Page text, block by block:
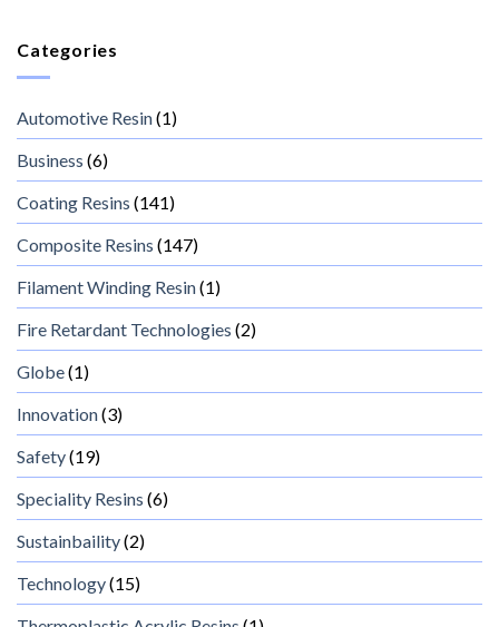
Categories
Automotive Resin(1)
Business (6)
Coating Resins (141)
Composite Resins (147)
Filament Winding Resin(1)
Fire Retardant Technologies (2)
Globe(1)
Innovation(3)
Safety(19)
Speciality Resins (6)
Sustainbaility(2)
Technology(15)